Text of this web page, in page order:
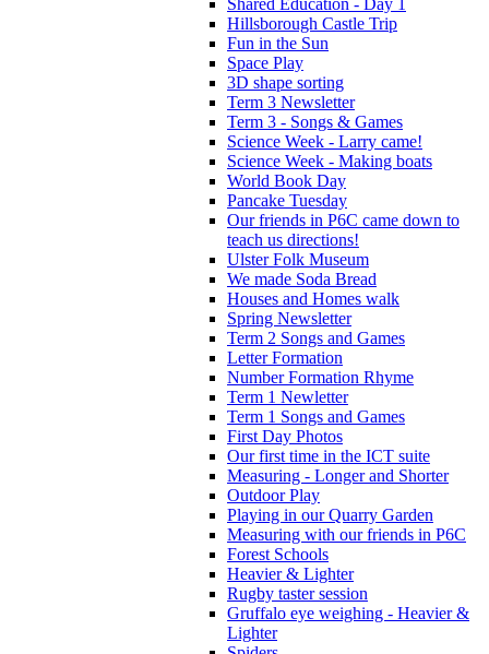
Hillsborough Castle Trip
Fun in the Sun
Space Play
3D shape sorting
Term 3 Newsletter
Term 3 - Songs & Games
Science Week - Larry came!
Science Week - Making boats
World Book Day
Pancake Tuesday
Our friends in P6C came down to
teach us directions!
Ulster Folk Museum
We made Soda Bread
Houses and Homes walk
Spring Newsletter
Term 2 Songs and Games
Letter Formation
Number Formation Rhyme
Term 1 Newletter
Term 1 Songs and Games
First Day Photos
Our first time in the ICT suite
Measuring - Longer and Shorter
Outdoor Play
Playing in our Quarry Garden
Measuring with our friends in P6C
Forest Schools
Heavier & Lighter
Rugby taster session
Gruffalo eye weighing - Heavier &
Lighter